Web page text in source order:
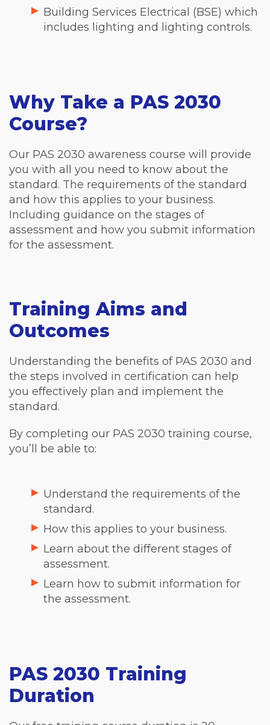
Building Services Electrical (BSE) which
includes lighting and lighting controls.
Why Take a PAS 2030
Course?
Our PAS 2030 awareness course will provide
you with all you need to know about the
standard. The requirements of the standard
and how this applies to your business.
Including guidance on the stages of
assessment and how you submit information
for the assessment.
Training Aims and
Outcomes
Understanding the benefits of PAS 2030 and
the steps involved in certification can help
you effectively plan and implement the
standard.
By completing our PAS 2030 training course,
you’ll be able to:
Understand the requirements of the
standard.
How this applies to your business.
Learn about the different stages of
assessment.
Learn how to submit information for
the assessment.
PAS 2030 Training
Duration